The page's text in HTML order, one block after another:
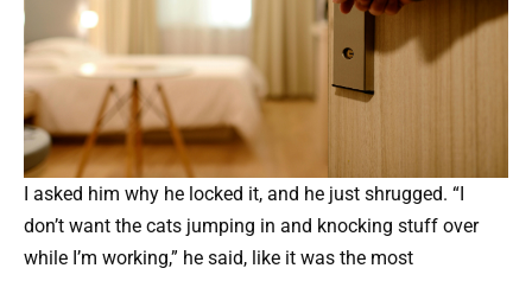
I asked him why he locked it, and he just shrugged. “I
don’t want the cats jumping in and knocking stuff over
while I’m working,” he said, like it was the most